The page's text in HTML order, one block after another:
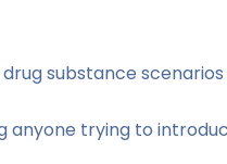
substance
trying to